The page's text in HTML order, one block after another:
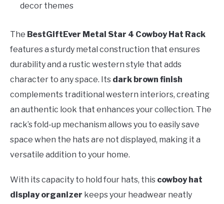
decor themes
The BestGiftEver Metal Star 4 Cowboy Hat Rack
features a sturdy metal construction that ensures
durability and a rustic western style that adds
character to any space. Its dark brown finish
complements traditional western interiors, creating
an authentic look that enhances your collection. The
rack’s fold-up mechanism allows you to easily save
space when the hats are not displayed, making it a
versatile addition to your home.
With its capacity to hold four hats, this cowboy hat
display organizer keeps your headwear neatly